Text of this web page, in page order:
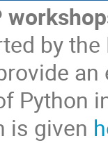
by the
Python
is given